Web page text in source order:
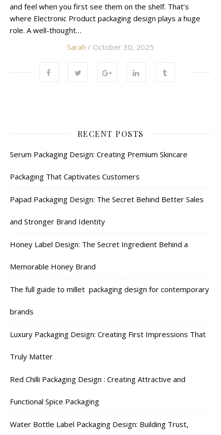
and feel when you first see them on the shelf. That’s
where Electronic Product packaging design plays a huge
role. A well-thought…
Sarah / October 30, 2025
RECENT POSTS
Serum Packaging Design: Creating Premium Skincare
Packaging That Captivates Customers
Papad Packaging Design: The Secret Behind Better Sales
and Stronger Brand Identity
Honey Label Design: The Secret Ingredient Behind a
Memorable Honey Brand
The full guide to millet packaging design for contemporary
brands
Luxury Packaging Design: Creating First Impressions That
Truly Matter
Red Chilli Packaging Design : Creating Attractive and
Functional Spice Packaging
Water Bottle Label Packaging Design: Building Trust,